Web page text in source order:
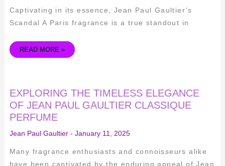
Captivating in its essence, Jean Paul Gaultier’s
Scandal A Paris fragrance is a true standout in
PARIS
FRAGRANCE
READ MORE »
EXPLORING THE TIMELESS ELEGANCE
OF JEAN PAUL GAULTIER CLASSIQUE
PERFUME
Jean Paul Gaultier- January 11, 2025
Many fragrance enthusiasts and connoisseurs alike
have been captivated by the enduring appeal of Jean
EXPLORING
THE
TIMELESS
ELEGANCE
OF
JEAN
PAUL
GAULTIER
PERFUME